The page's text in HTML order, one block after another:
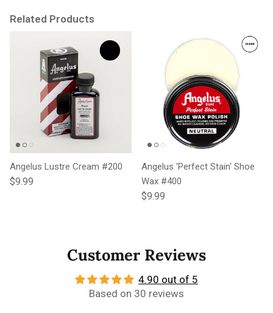
Related Products
Angelus Lustre Cream #200
Regular price
$9.99
Angelus 'Perfect Stain' Shoe
Wax #400
Regular price
$9.99
Customer Reviews
4.90 out of 5
Based on 30 reviews